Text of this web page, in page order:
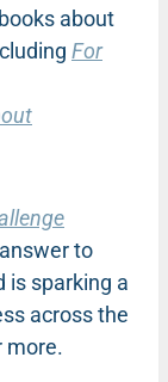
about
For
to
is sparking a
across the
more.